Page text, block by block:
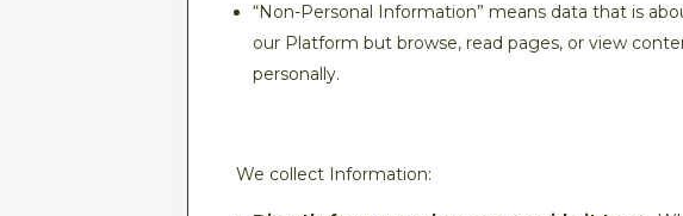
“Non-Personal Information” means data that is
our Platform but browse, read pages, or view
personally.
We collect Information: